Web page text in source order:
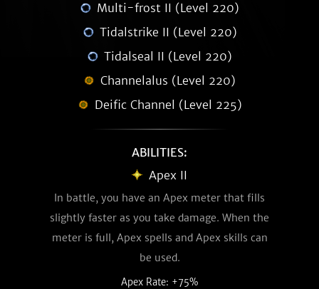
Multi-frost II (Level 220)
Tidalstrike II (Level 220)
Tidalseal II (Level 220)
Channelalus (Level 220)
Deific Channel (Level 225)
ABILITIES:
Apex II
In battle, you have an Apex meter that fills
slightly faster as you take damage. When the
meter is full, Apex spells and Apex skills can
be used.
Apex Rate: +75%